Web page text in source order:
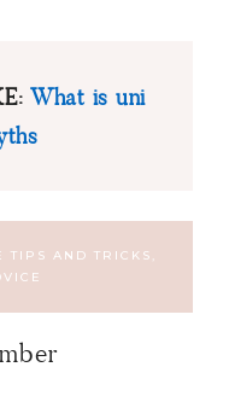
What is uni
TIPS AND TRICKS ,